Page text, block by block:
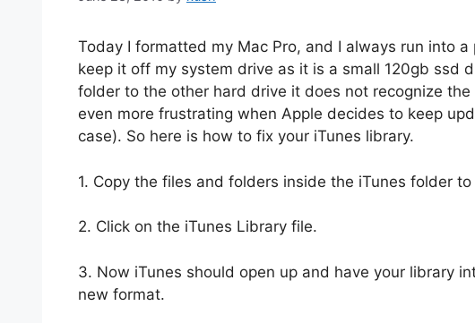
Today I formatted my Mac Pro, and I always run into
keep it off my system drive as it is a small 120gb ssd
folder to the other hard drive it does not recognize
even more frustrating when Apple decides to keep
case). So here is how to fix your iTunes library.
1. Copy the files and folders inside the iTunes folder
2. Click on the iTunes Library file.
3. Now iTunes should open up and have your library
new format.